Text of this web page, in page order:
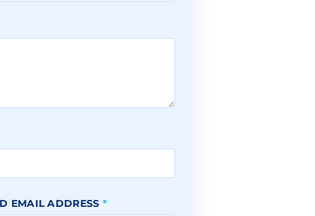
EMAIL ADDRESS *